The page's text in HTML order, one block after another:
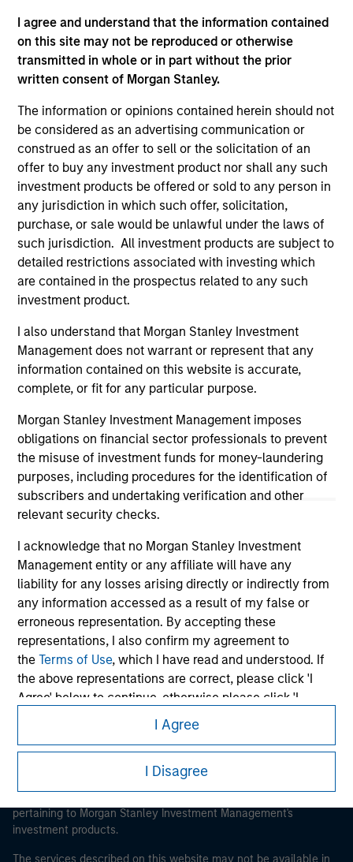
I agree and understand that the information contained
on this site may not be reproduced or otherwise
transmitted in whole or in part without the prior
written consent of Morgan Stanley.
The information or opinions contained herein should not
be considered as an advertising communication or
construed as an offer to sell or the solicitation of an
offer to buy any investment product nor shall any such
investment products be offered or sold to any person in
any jurisdiction in which such offer, solicitation,
purchase, or sale would be unlawful under the laws of
such jurisdiction. All investment products are subject to
detailed restrictions associated with investing which
are contained in the prospectus related to any such
investment product.
I also understand that Morgan Stanley Investment
Management does not warrant or represent that any
information contained on this website is accurate,
complete, or fit for any particular purpose.
Morgan Stanley Investment Management imposes
obligations on financial sector professionals to prevent
the misuse of investment funds for money-laundering
purposes, including procedures for the identification of
subscribers and undertaking verification and other
relevant security checks.
I acknowledge that no Morgan Stanley Investment
Management entity or any affiliate will have any
liability for any losses arising directly or indirectly from
any information accessed as a result of my false or
erroneous representation. By accepting these
representations, I also confirm my agreement to
theTerms of Use, which I have read and understood. If
the above representations are correct, please click 'I
Agree' below to continue, otherwise please click 'I
Disagree' below to return to the home page.
*Institutional Investormeans (as interpreted under
Annex II Part I of Directive 2014/65/EU (“MiFID”)): (a) a
credit institution, investment firm, authorised or
regulated financial institution, insurance company,
collective investment scheme or management
I Agree
I Disagree
As of December 12, 2025. The above is provided for
informational and educational purposes only. There is no
guarantee that the investment mentioned resulted in
positive performance (for realized holdings), or will perform
well in the future (for current holdings). The trademarks and
service marks above are the property of their respective
owners. The information on this website has not been
authorized, sponsored, or otherwise approved by such
owners. By clicking on any links shown here, you agree that
you are navigating to a third party site. We are providing
these hyperlinks to you only as a convenience and the
inclusion of any hyperlink is not and does not imply any
monitoring by us of any information contained in any
hyperlinked site. In no event shall we be responsible for the
information contained on the site or your use of such site.
Morgan Stanley
Morgan Stanley Careers
This is a Marketing Communication.
It is important that users read the Terms of Use before
proceeding as it explains certain legal and regulatory
pertaining to Morgan Stanley Investment Management's
investment products.
The services described on this website may not be available in